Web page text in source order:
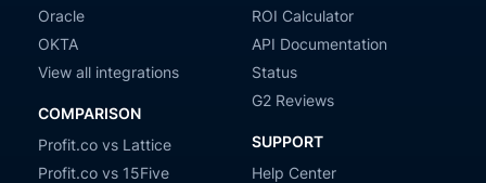
Oracle
OKTA
View all integrations
COMPARISON
Profit.co vs Lattice
Profit.co vs 15Five
ROI Calculator
API Documentation
Status
G2 Reviews
SUPPORT
Help Center